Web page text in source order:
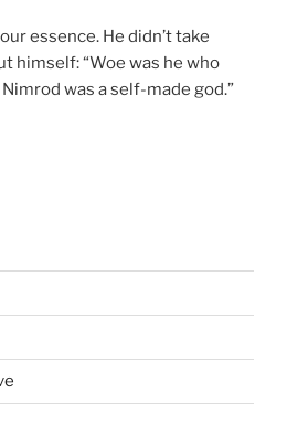
essence. He didn’t take
himself: “Woe was he who
was a self-made god.”